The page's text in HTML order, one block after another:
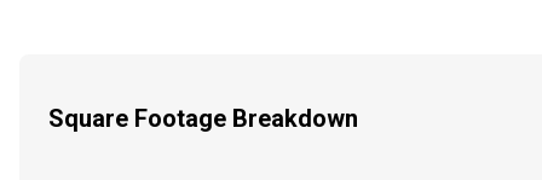
Square Footage Breakdown